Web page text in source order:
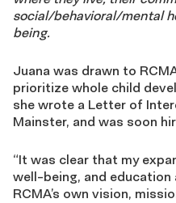
social/behavioral/mental
being.
Juana was drawn to
prioritize whole child
she wrote a Letter of
Mainster, and was soon
“It was clear that my
well-being, and education
RCMA’s own vision,